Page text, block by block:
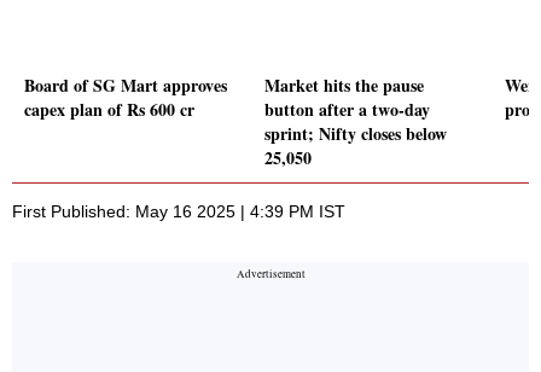
Board of SG Mart approves
capex plan of Rs 600 cr
Market hits the pause
button after a two-day
sprint; Nifty closes below
25,050
First Published: May 16 2025 | 4:39 PM IST